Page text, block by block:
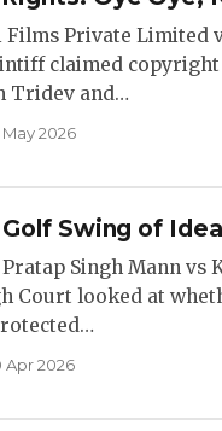
Private Limited
claimed
Tridev and…
May 2026
Swing of
Singh Mann vs
Court looked at
Apr 2026